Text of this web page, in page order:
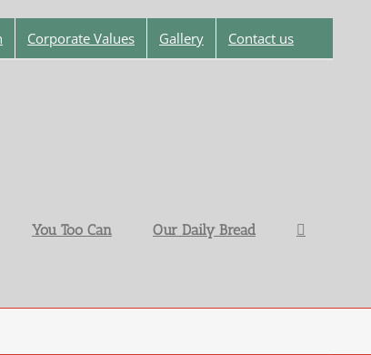
Corporate Values Gallery Contact us
You Too Can Our Daily Bread